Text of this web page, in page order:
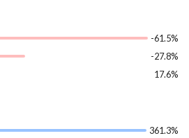
-61.5%
-27.8%
17.6%
361.3%